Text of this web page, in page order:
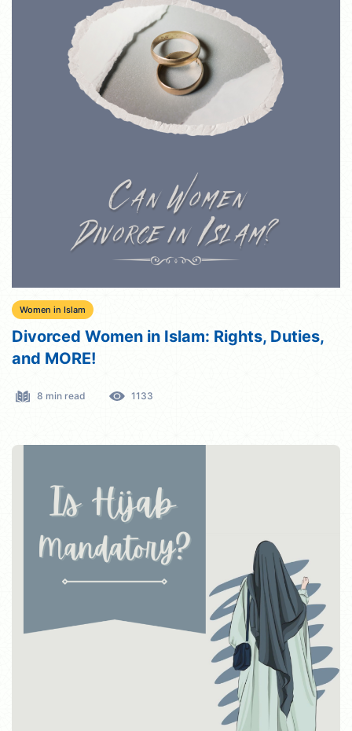
Women in Islam
Divorced Women in Islam: Rights, Duties,
and MORE!
8 min read 1133